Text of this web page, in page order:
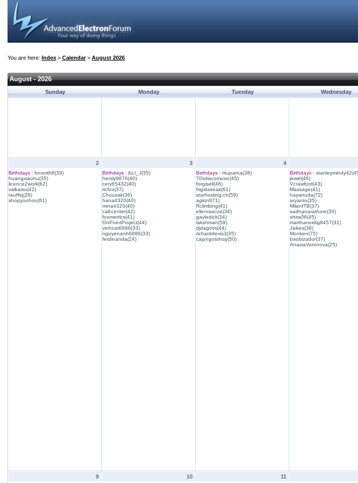
You are here: Index > Calendar> August 2026
August - 2026
Sunday Monday Tuesday Wednesday
2
Birthdays : bnsmth8(39)
huangxiaohu(35)
licence2work(62)
valkaisu(42)
tauffiq(26)
shopyoohoo(61)
3
Birthdays : ALI_J(35)
hersly9876(40)
cery65432(40)
ricfox(37)
Chuuzak(36)
hana4320(40)
mina4320(40)
call-center(42)
foxmetrics(41)
OnPointProject(44)
vinhcat6886(33)
nguyenanh6886(33)
ferdinanda(24)
4
Birthdays : rituparna(38)
70sdiscomusic(45)
forgisell(46)
frigidaireair(61)
starhosting.ch(59)
agktnf(71)
Rclimbing(41)
ellenrascoe(34)
gayledick(34)
lakshman(59)
djdagovs(44)
richarddevis3(35)
cajungotshop(50)
Birthdays :
jewel(46)
Vcrawford(43)
Massage(41)
hayarruda(72)
aryanto(35)
MilanITB(37)
sadhanarathore(30)
shira06(45)
marthaneidig8457(31)
Jaikes(38)
Monken(75)
baobizador(37)
AnasiaVoronova(25)
9 10 11